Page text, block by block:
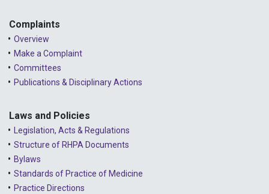
Complaints
Overview
Make a Complaint
Committees
Publications & Disciplinary Actions
Laws and Policies
Legislation, Acts & Regulations
Structure of RHPA Documents
Bylaws
Standards of Practice of Medicine
Practice Directions